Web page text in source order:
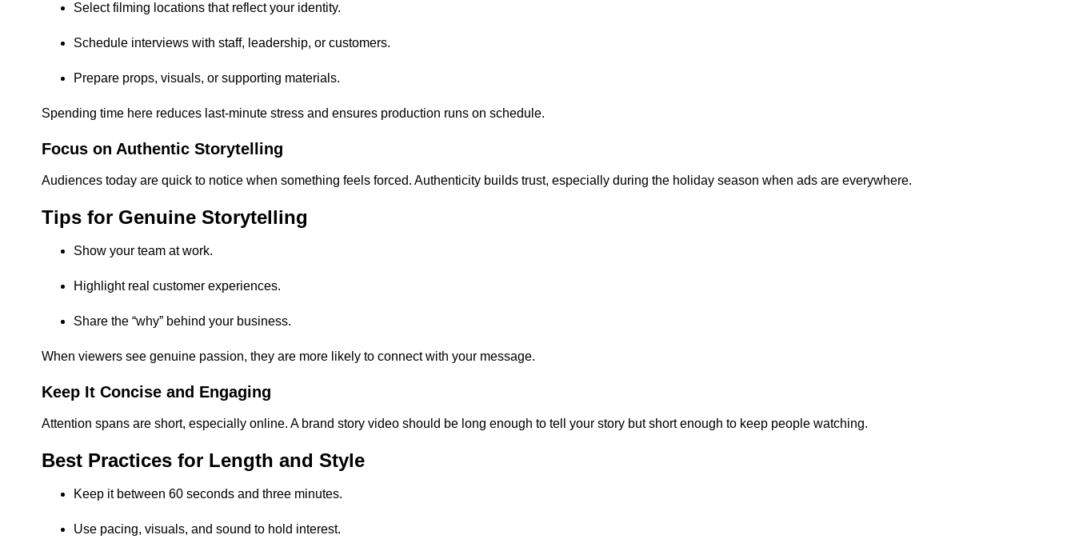
Select filming locations that reflect your identity.
Schedule interviews with staff, leadership, or customers.
Prepare props, visuals, or supporting materials.
Spending time here reduces last-minute stress and ensures production runs on schedule.
Focus on Authentic Storytelling
Audiences today are quick to notice when something feels forced. Authenticity builds trust, especially during the holiday season when ads are everywhere.
Tips for Genuine Storytelling
Show your team at work.
Highlight real customer experiences.
Share the “why” behind your business.
When viewers see genuine passion, they are more likely to connect with your message.
Keep It Concise and Engaging
Attention spans are short, especially online. A brand story video should be long enough to tell your story but short enough to keep people watching.
Best Practices for Length and Style
Keep it between 60 seconds and three minutes.
Use pacing, visuals, and sound to hold interest.